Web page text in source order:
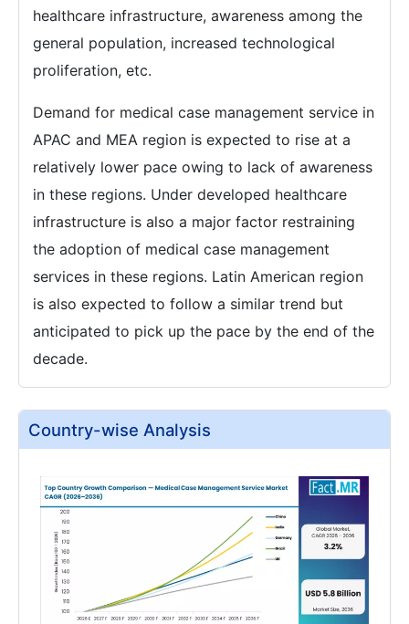
healthcare infrastructure, awareness among the
general population, increased technological
proliferation, etc.
Demand for medical case management service in
APAC and MEA region is expected to rise at a
relatively lower pace owing to lack of awareness
in these regions. Under developed healthcare
infrastructure is also a major factor restraining
the adoption of medical case management
services in these regions. Latin American region
is also expected to follow a similar trend but
anticipated to pick up the pace by the end of the
decade.
Country-wise Analysis